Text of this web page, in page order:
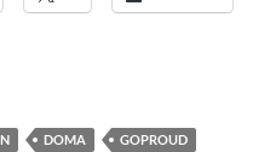
DOMA
GOPROUD